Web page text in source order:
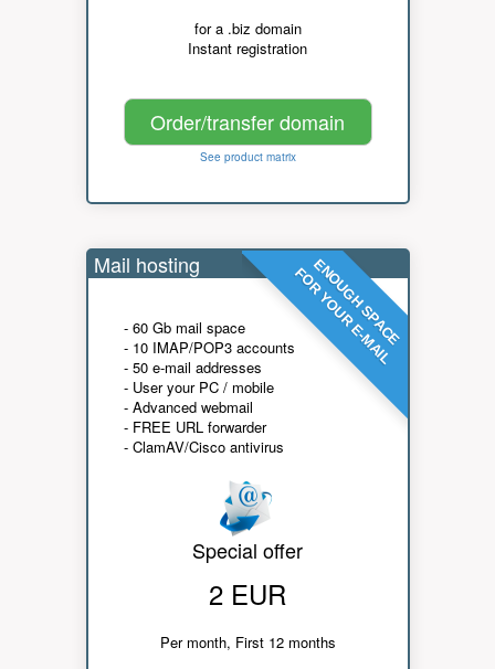
for a .biz domain
Instant registration
Order/transfer domain
See product matrix
ENOUGH SPACE
FOR YOUR E-MAIL
Mail hosting
- 60 Gb mail space
- 10 IMAP/POP3 accounts
- 50 e-mail addresses
- User your PC / mobile
- Advanced webmail
- FREE URL forwarder
- ClamAV/Cisco antivirus
Special offer
2 EUR
Per month, First 12 months